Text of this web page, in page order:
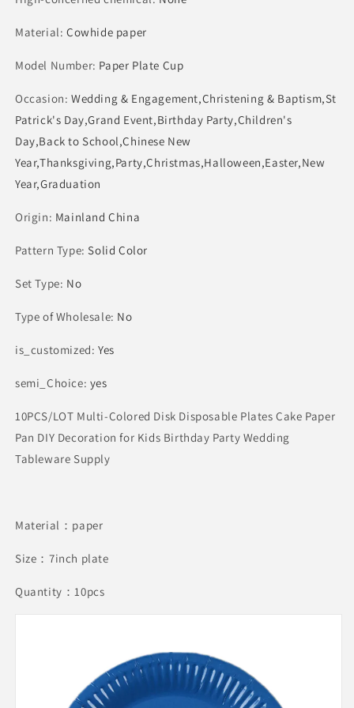
Supply
Supply
Material:Cowhide paper
Model Number: Paper Plate Cup
Occasion:Wedding & Engagement,Christening & Baptism,St
Patrick's Day,Grand Event,Birthday Party,Children's
Day,Back to School,Chinese New
Year,Thanksgiving,Party,Christmas,Halloween,Easter,New
Year,Graduation
Origin: Mainland China
Pattern Type:Solid Color
Set Type: No
Type of Wholesale: No
is_customized:Yes
semi_Choice: yes
10PCS/LOT Multi-Colored Disk Disposable Plates Cake Paper
Pan DIY Decoration for Kids Birthday Party Wedding
Tableware Supply
Material：paper
Size：7inch plate
Quantity：10pcs